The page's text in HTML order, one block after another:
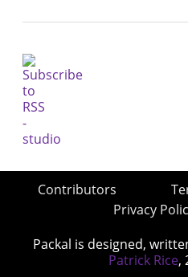
Contributors
Privacy
Packal is designed,
Patrick Rice,